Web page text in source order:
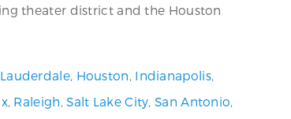
theater district and the Houston
, Houston, Indianapolis,
, Raleigh,Salt Lake City,San Antonio,